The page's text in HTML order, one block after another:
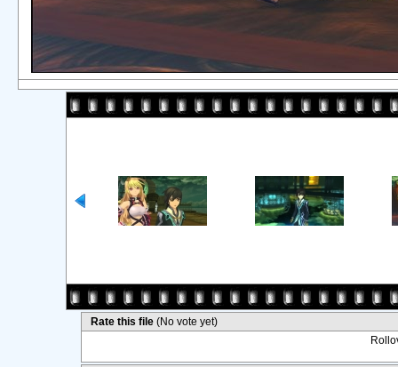
Rate this file (No vote yet)